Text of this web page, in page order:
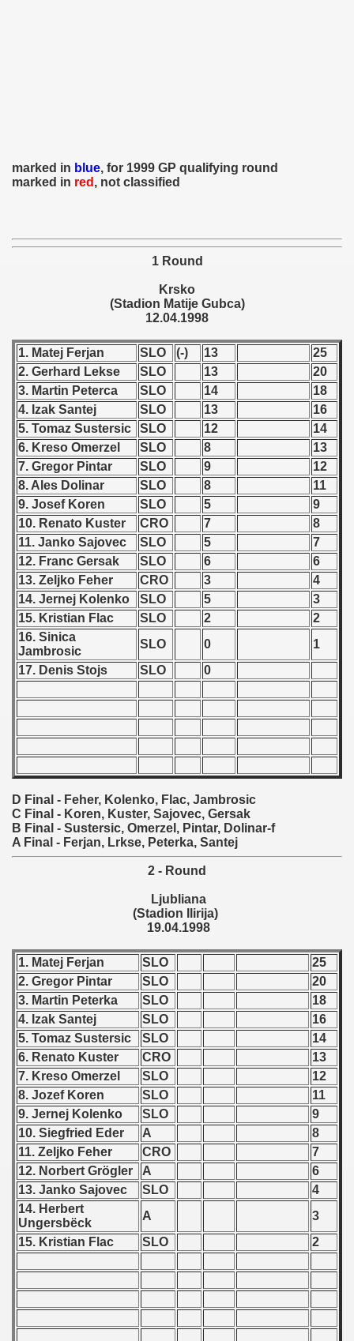
marked in blue, for 1999 GP qualifying round
marked in red , not classified
1 Round
Krsko
(Stadion Matije Gubca)
12.04.1998
1. Matej Ferjan SLO (-) 13
25
2. Gerhard Lekse
SLO 13
20
3. Martin Peterca
SLO 14
18
4. Izak Santej
SLO 13
16
5. Tomaz Sustersic
SLO 12
14
6. Kreso Omerzel
SLO 8
13
7. Gregor Pintar
SLO 9
12
8. Ales Dolinar
SLO 8
11
9. Josef Koren
SLO 5
9
10. Renato Kuster
CRO 7
8
11. Janko Sajovec
SLO 5
7
12. Franc Gersak
SLO 6
6
13. Zeljko Feher
CRO 3
4
14. Jernej Kolenko
SLO 5
3
15. Kristian Flac
SLO 2
2
16. Sinica
Jambrosic
SLO 0
1
17. Denis Stojs
SLO 0
D Final - Feher, Kolenko, Flac, Jambrosic
C Final - Koren, Kuster, Sajovec, Gersak
B Final - Sustersic, Omerzel, Pintar, Dolinar-f
A Final - Ferjan, Lrkse, Peterka, Santej
2 - Round
Ljubliana
(Stadion Ilirija)
19.04.1998
1. Matej Ferjan SLO
25
2. Gregor Pintar
SLO
20
3. Martin Peterka
SLO
18
4. Izak Santej
SLO
16
5. Tomaz Sustersic
SLO
14
6. Renato Kuster
CRO
13
7. Kreso Omerzel
SLO
12
8. Jozef Koren
SLO
11
9. Jernej Kolenko
SLO
9
10. Siegfried Eder
A
8
11. Zeljko Feher
CRO
7
12. Norbert Grögler A
6
13. Janko Sajovec
SLO
4
14. Herbert
Ungersbëck
A
3
15. Kristian Flac
SLO 2
1983
1984
1986
- 1989
- 1990
- 1992
- 1993
- 1996
- 1997
- 1998
Australii (Australian qualifications - Australian
Zealand qualifying) - 1998
American Qualifications) - 1998
- 1998
- 1998
- 1998
- 1998
Qualifications) - 1998
- 1998